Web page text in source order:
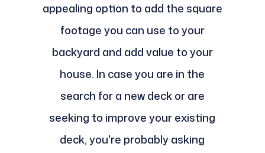
appealing option to add the square
footage you can use to your
backyard and add value to your
house. In case you are in the
search for a new deck or are
seeking to improve your existing
deck, you're probably asking